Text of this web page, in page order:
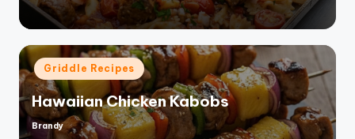
Posted
in
Griddle Recipes
Hawaiian Chicken Kabobs
Posted
Brandy